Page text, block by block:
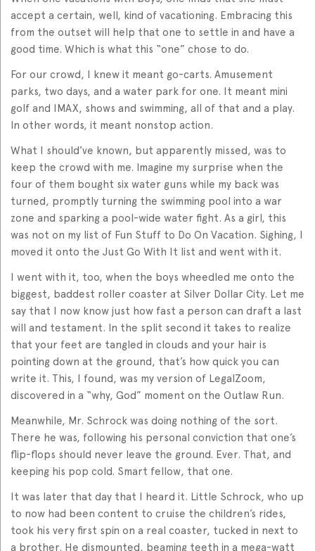
accept a certain, well, kind of vacationing. Embracing this
from the outset will help that one to settle in and have a
good time. Which is what this “one” chose to do.
For our crowd, I knew it meant go-carts. Amusement
parks, two days, and a water park for one. It meant mini
golf and IMAX, shows and swimming, all of that and a play.
In other words, it meant nonstop action.
What I should’ve known, but apparently missed, was to
keep the crowd with me. Imagine my surprise when the
four of them bought six water guns while my back was
turned, promptly turning the swimming pool into a war
zone and sparking a pool-wide water fight. As a girl, this
was not on my list of Fun Stuff to Do On Vacation. Sighing, I
moved it onto the Just Go With It list and went with it.
I went with it, too, when the boys wheedled me onto the
biggest, baddest roller coaster at Silver Dollar City. Let me
say that I now know just how fast a person can draft a last
will and testament. In the split second it takes to realize
that your feet are tangled in clouds and your hair is
pointing down at the ground, that’s how quick you can
write it. This, I found, was my version of LegalZoom,
discovered in a “why, God” moment on the Outlaw Run.
Meanwhile, Mr. Schrock was doing nothing of the sort.
There he was, following his personal conviction that one’s
flip-flops should never leave the ground. Ever. That, and
keeping his pop cold. Smart fellow, that one.
It was later that day that I heard it. Little Schrock, who up
to now had been content to cruise the children’s rides,
took his very first spin on a real coaster, tucked in next to
a brother. He dismounted, beaming teeth in a mega-watt